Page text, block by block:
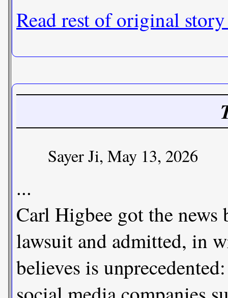
Read rest of original
Sayer Ji, May 13, 2026
...
Carl Higbee got the
lawsuit and admitted, in
believes is